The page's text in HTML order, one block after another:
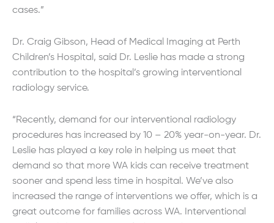
cases.”
Dr. Craig Gibson, Head of Medical Imaging at Perth
Children’s Hospital, said Dr. Leslie has made a strong
contribution to the hospital’s growing interventional
radiology service.
“Recently, demand for our interventional radiology
procedures has increased by 10 – 20% year-on-year. Dr.
Leslie has played a key role in helping us meet that
demand so that more WA kids can receive treatment
sooner and spend less time in hospital. We’ve also
increased the range of interventions we offer, which is a
great outcome for families across WA. Interventional